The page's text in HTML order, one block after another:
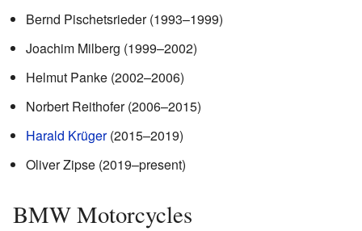
Bernd Pischetsrieder (1993–1999)
Joachim Milberg (1999–2002)
Helmut Panke (2002–2006)
Norbert Reithofer (2006–2015)
Harald Krüger(2015–2019)
Oliver Zipse (2019–present)
BMW Motorcycles